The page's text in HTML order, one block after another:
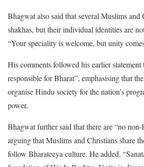
Bhagwat also said that several Muslims and
shakhas, but their individual identities are
“Your speciality is welcome, but unity
His comments followed his earlier statement
responsible for Bharat”, emphasising that
organise Hindu society for the nation’s
power.
Bhagwat further said that there are “no
arguing that Muslims and Christians share
follow Bharateeya culture. He added,